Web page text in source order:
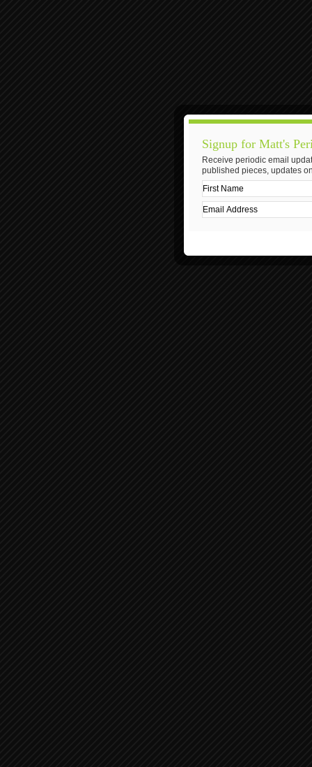
Signup for Matt's
Receive periodic email
published pieces, updates